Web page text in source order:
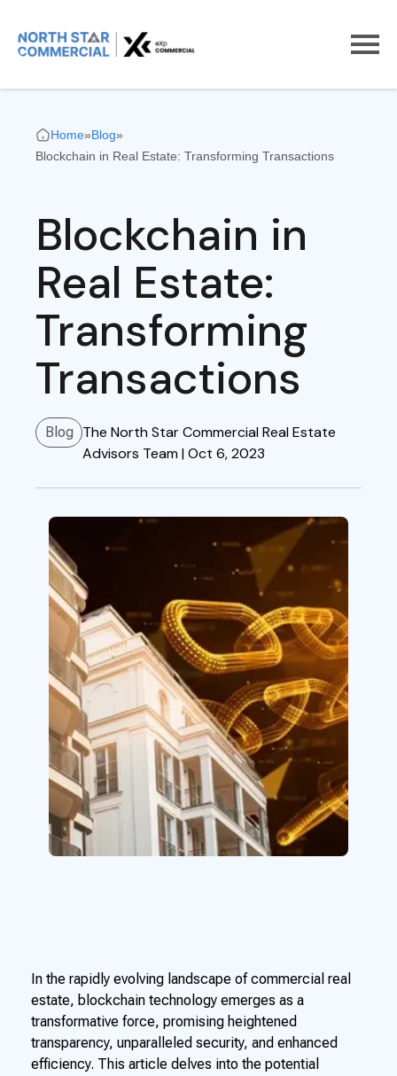
Home»Blog»
Blockchain in Real Estate: Transforming Transactions
Blockchain in
Real Estate:
Transforming
Transactions
Blog
The North Star Commercial Real Estate
Advisors Team |Oct 6, 2023
In the rapidly evolving landscape of commercial real
estate, blockchain technology emerges as a
transformative force, promising heightened
transparency, unparalleled security, and enhanced
efficiency. This article delves into the potential